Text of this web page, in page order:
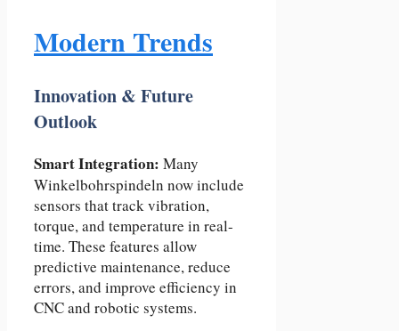
Modern Trends
Innovation & Future
Outlook
Smart Integration: Many
Winkelbohrspindeln now include
sensors that track vibration,
torque, and temperature in real-
time. These features allow
predictive maintenance, reduce
errors, and improve efficiency in
CNC and robotic systems.